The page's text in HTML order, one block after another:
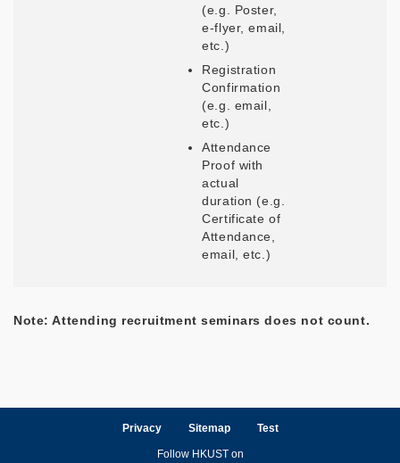
(e.g. Poster,
e-flyer, email,
etc.)
Registration
Confirmation
(e.g. email,
etc.)
Attendance
Proof with
actual
duration (e.g.
Certificate of
Attendance,
email, etc.)
Note: Attending recruitment seminars does not count.
Privacy Sitemap Test
Follow HKUST on